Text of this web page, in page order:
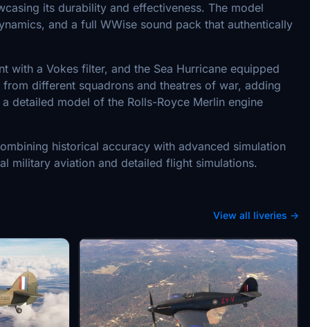
its durability and effectiveness. The model
and a full WWise sound pack that authentically
with a Vokes filter, and the Sea Hurricane equipped
different squadrons and theatres of war, adding
detailed model of the Rolls-Royce Merlin engine
historical accuracy with advanced simulation
military aviation and detailed flight simulations.
View all liveries →